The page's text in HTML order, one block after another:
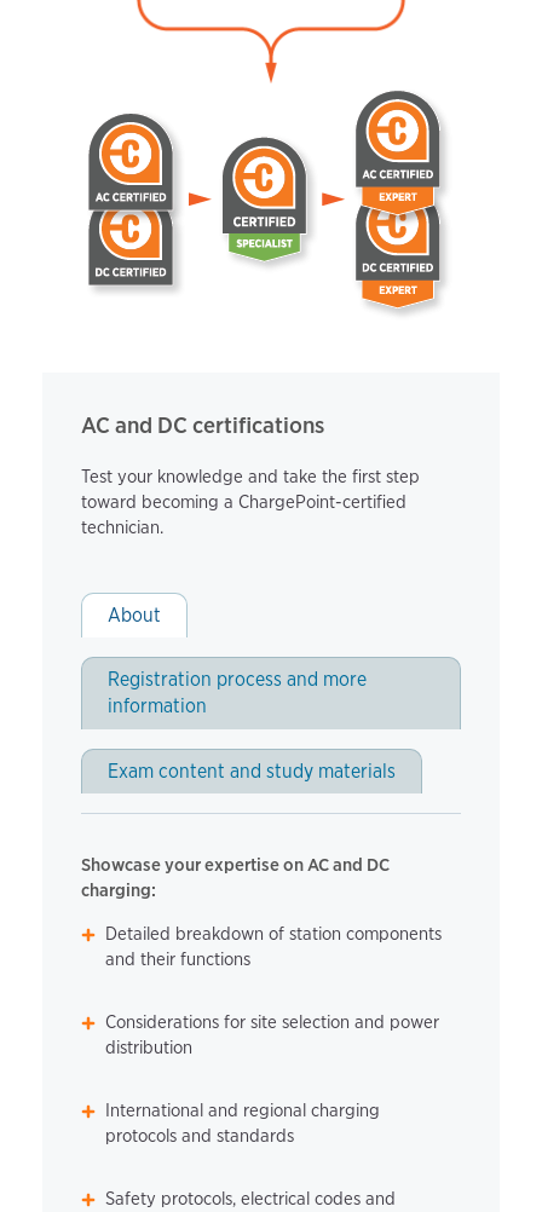
AC and DC certifications
Test your knowledge and take the first step
toward becoming a ChargePoint-certified
technician.
About
Registration process and more
information
Exam content and study materials
Showcase your expertise on AC and DC
charging:
Detailed breakdown of station components
and their functions
Considerations for site selection and power
distribution
International and regional charging
protocols and standards
Safety protocols, electrical codes and